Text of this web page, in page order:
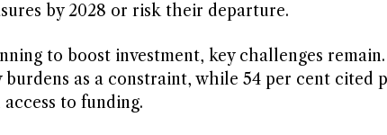
by 2028 or risk their departure.
to boost investment, key challenges
as a constraint, while 54 per cent cited
to funding.